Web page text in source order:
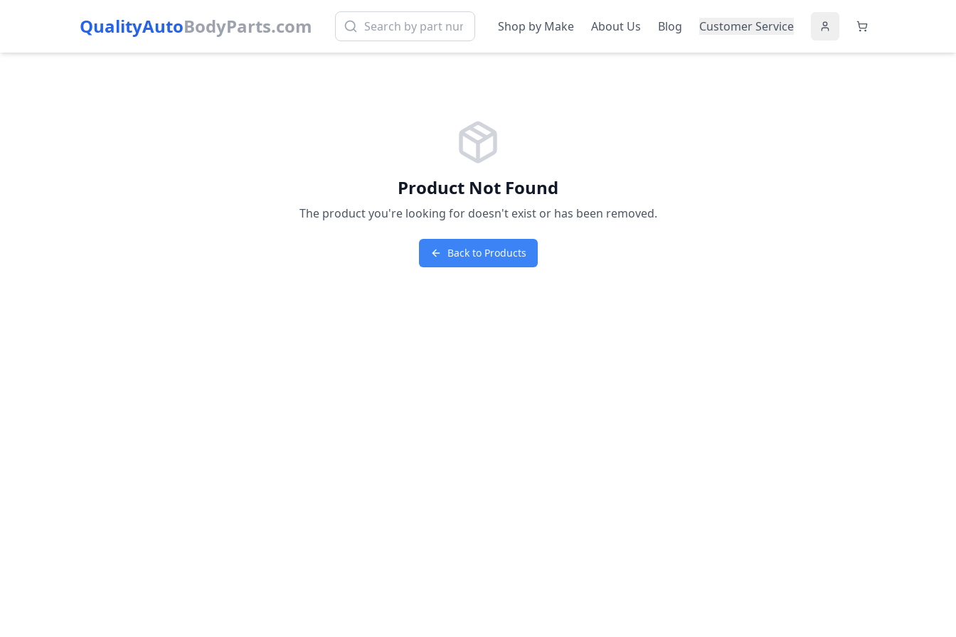
QualityAutoBodyParts.com Shop by Make About Us Blog Customer Service
Product Not Found
The product you're looking for doesn't exist or has been removed.
Back to Products